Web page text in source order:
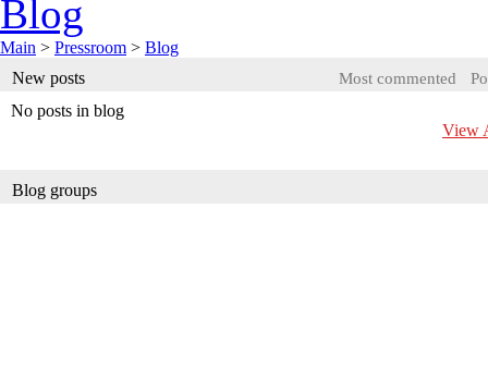
Blog
Main > Pressroom > Blog
New posts
Most commented
No posts in blog
View
Blog groups